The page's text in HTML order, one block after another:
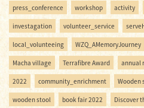
press_conference workshop activity
investagation volunteer_service
local_volunteeing WZQ_AMemoryJourney
Macha village Terrafibre Award annual
2022 community_enrichment Wooden
wooden stool book fair 2022 Discover